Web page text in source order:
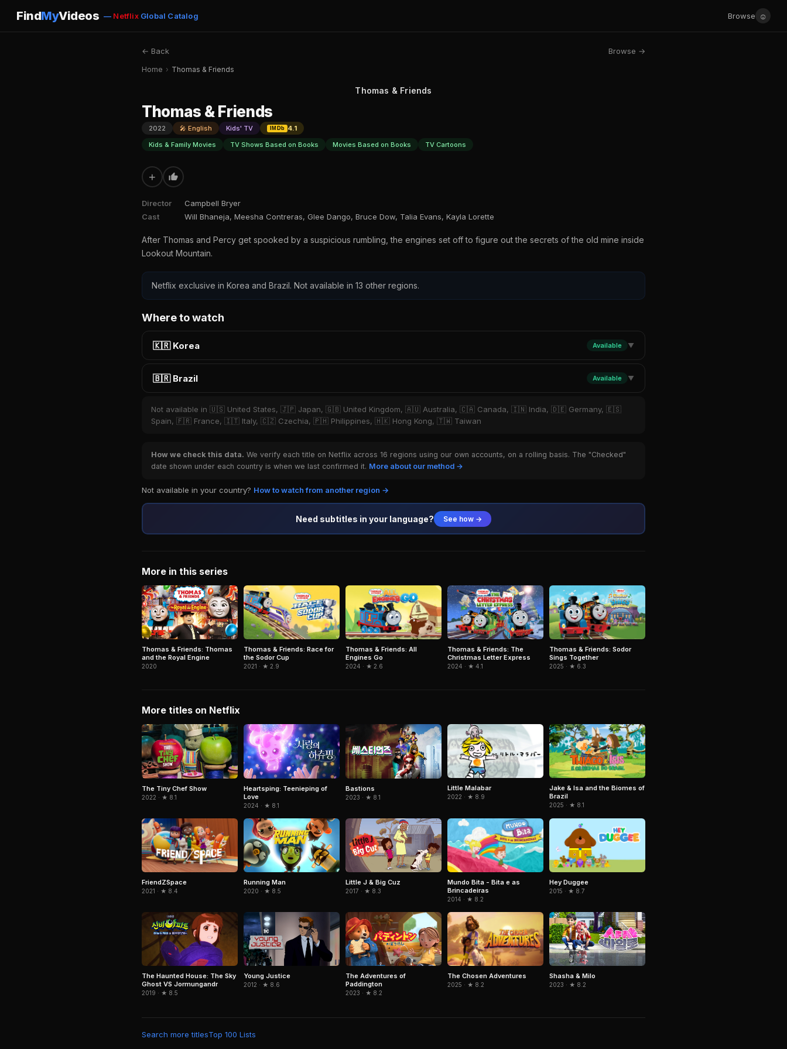
FindMyVideos — NetflixGlobal Catalog Browse ☺
← Back Browse →
Home › Thomas & Friends
Thomas & Friends
Thomas & Friends
2022 🎤 English Kids' TV IMDb
4.1
Kids & Family Movies
TV Shows Based on Books Movies Based on Books TV Cartoons
+
Director
Campbell Bryer
Cast
Will Bhaneja, Meesha Contreras, Glee Dango, Bruce Dow, Talia Evans, Kayla Lorette
After Thomas and Percy get spooked by a suspicious rumbling, the engines set off to figure out the secrets of the old mine inside
Lookout Mountain.
Netflix exclusive in Korea and Brazil. Not available in 13 other regions.
Where to watch
🇰🇷 Korea Available ▼
🇧🇷 Brazil Available ▼
Not available in 🇺🇸 United States, 🇯🇵 Japan, 🇬🇧 United Kingdom, 🇦🇺 Australia, 🇨🇦 Canada, 🇮🇳 India, 🇩🇪 Germany, 🇪🇸
Spain, 🇫🇷 France, 🇮🇹 Italy, 🇨🇿 Czechia, 🇵🇭 Philippines, 🇭🇰 Hong Kong, 🇹🇼 Taiwan
How we check this data. We verify each title on Netflix across 16 regions using our own accounts, on a rolling basis. The "Checked"
date shown under each country is when we last confirmed it. More about our method →
Not available in your country? How to watch from another region →
Need subtitles in your language? See how →
More in this series
Thomas & Friends: Thomas
and the Royal Engine
2020
Thomas & Friends: Race for
the Sodor Cup
2021 · ★ 2.9
Thomas & Friends: All
Engines Go
2024 · ★ 2.6
Thomas & Friends: The
Christmas Letter Express
2024 · ★ 4.1
Thomas & Friends: Sodor
Sings Together
2025 · ★ 6.3
More titles on Netflix
The Tiny Chef Show
2022 · ★ 8.1
Heartsping: Teenieping of
Love
2024 · ★ 8.1
Bastions
2023 · ★ 8.1
Little Malabar
2022 · ★ 8.9
Jake & Isa and the Biomes of
Brazil
2025 · ★ 8.1
FriendZSpace
2021 · ★ 8.4
Running Man
2020 · ★ 8.5
Little J & Big Cuz
2017 · ★ 8.3
Mundo Bita - Bita e as
Brincadeiras
2014 · ★ 8.2
Hey Duggee
2015 · ★ 8.7
The Haunted House: The Sky
Ghost VS Jormungandr
2019 · ★ 8.5
Young Justice
2012 · ★ 8.6
The Adventures of
Paddington
2023 · ★ 8.2
The Chosen Adventures
2025 · ★ 8.2
Shasha & Milo
2023 · ★ 8.2
Search more titlesTop 100 Lists